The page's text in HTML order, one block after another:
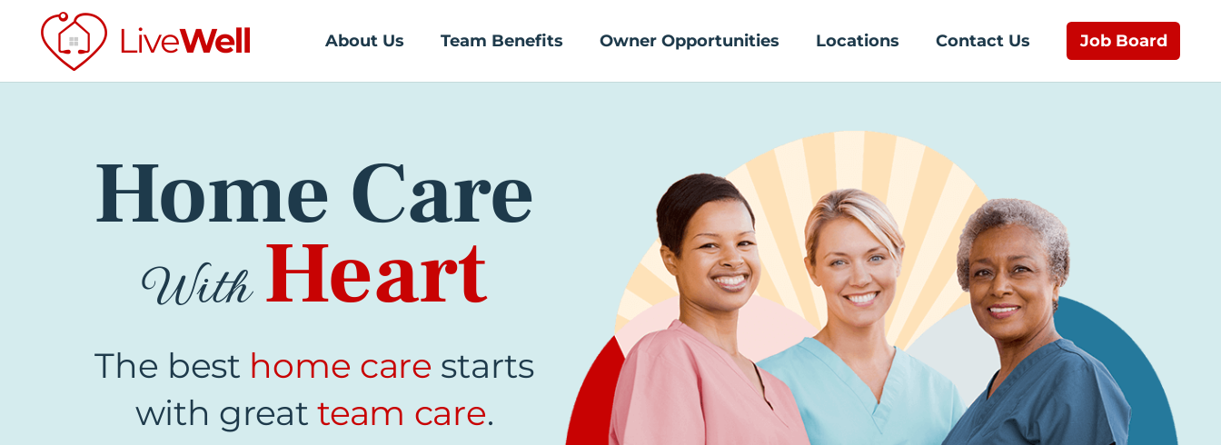
About Us Team Benefits Owner Opportunities Locations Contact Us Job Board
Home Care
With Heart
The best home care starts
with greatteam care.